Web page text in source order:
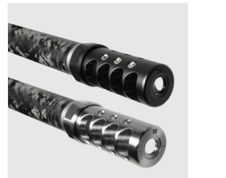
Steel
Muzzleloading
Fishing
Knives & Tools